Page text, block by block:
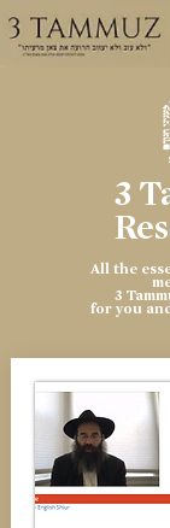
3
All the
3
for you